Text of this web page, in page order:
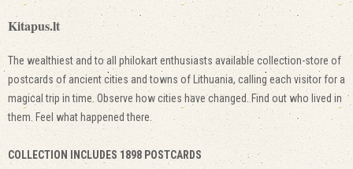
Kitapus.lt
The wealthiest and to all philokart enthusiasts available collection-store of
postcards of ancient cities and towns of Lithuania, calling each visitor for a
magical trip in time. Observe how cities have changed. Find out who lived in
them. Feel what happened there.
COLLECTION INCLUDES 1898 POSTCARDS